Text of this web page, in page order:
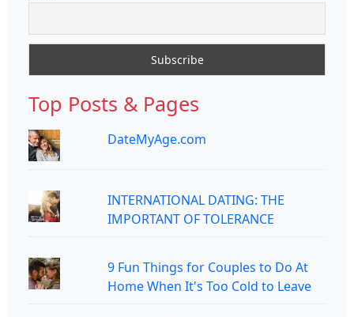
Top Posts & Pages
DateMyAge.com
INTERNATIONAL DATING: THE
IMPORTANT OF TOLERANCE
9 Fun Things for Couples to Do At
Home When It's Too Cold to Leave